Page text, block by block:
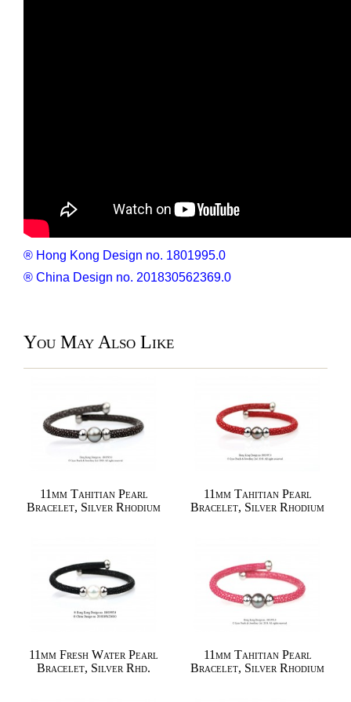
® Hong Kong Design no. 1801995.0
® China Design no. 201830562369.0
You May Also Like
11mm Tahitian Pearl
Bracelet, Silver Rhodium
11mm Tahitian Pearl
Bracelet, Silver Rhodium
11mm Fresh Water Pearl
Bracelet, Silver Rhd.
11mm Tahitian Pearl
Bracelet, Silver Rhodium